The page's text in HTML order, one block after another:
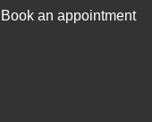
Book an appointment